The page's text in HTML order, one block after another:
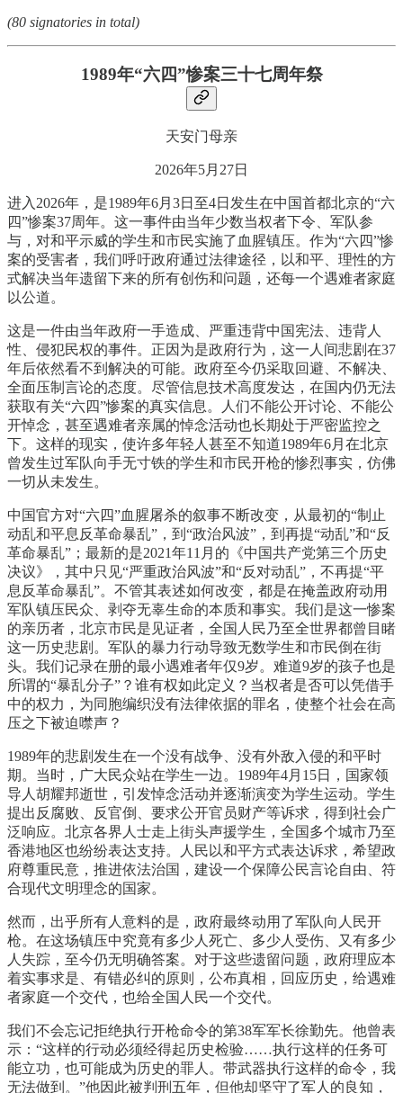
(80 signatories in total)
1989年“六四”惨案三十七周年祭
天安门母亲
2026年5月27日
进入2026年，是1989年6月3日至4日发生在中国首都北京的“六
四”惨案37周年。这一事件由当年少数当权者下令、军队参
与，对和平示威的学生和市民实施了血腥镇压。作为“六四”惨
案的受害者，我们呼吁政府通过法律途径，以和平、理性的方
式解决当年遗留下来的所有创伤和问题，还每一个遇难者家庭
以公道。
这是一件由当年政府一手造成、严重违背中国宪法、违背人
性、侵犯民权的事件。正因为是政府行为，这一人间悲剧在37
年后依然看不到解决的可能。政府至今仍采取回避、不解决、
全面压制言论的态度。尽管信息技术高度发达，在国内仍无法
获取有关“六四”惨案的真实信息。人们不能公开讨论、不能公
开悼念，甚至遇难者亲属的悼念活动也长期处于严密监控之
下。这样的现实，使许多年轻人甚至不知道1989年6月在北京
曾发生过军队向手无寸铁的学生和市民开枪的惨烈事实，仿佛
一切从未发生。
中国官方对“六四”血腥屠杀的叙事不断改变，从最初的“制止
动乱和平息反革命暴乱”，到“政治风波”，到再提“动乱”和“反
革命暴乱”；最新的是2021年11月的《中国共产党第三个历史
决议》，其中只见“严重政治风波”和“反对动乱”，不再提“平
息反革命暴乱”。不管其表述如何改变，都是在掩盖政府动用
军队镇压民众、剥夺无辜生命的本质和事实。我们是这一惨案
的亲历者，北京市民是见证者，全国人民乃至全世界都曾目睹
这一历史悲剧。军队的暴力行动导致无数学生和市民倒在街
头。我们记录在册的最小遇难者年仅9岁。难道9岁的孩子也是
所谓的“暴乱分子”？谁有权如此定义？当权者是否可以凭借手
中的权力，为同胞编织没有法律依据的罪名，使整个社会在高
压之下被迫噤声？
1989年的悲剧发生在一个没有战争、没有外敌入侵的和平时
期。当时，广大民众站在学生一边。1989年4月15日，国家领
导人胡耀邦逝世，引发悼念活动并逐渐演变为学生运动。学生
提出反腐败、反官倒、要求公开官员财产等诉求，得到社会广
泛响应。北京各界人士走上街头声援学生，全国多个城市乃至
香港地区也纷纷表达支持。人民以和平方式表达诉求，希望政
府尊重民意，推进依法治国，建设一个保障公民言论自由、符
合现代文明理念的国家。
然而，出乎所有人意料的是，政府最终动用了军队向人民开
枪。在这场镇压中究竟有多少人死亡、多少人受伤、又有多少
人失踪，至今仍无明确答案。对于这些遗留问题，政府理应本
着实事求是、有错必纠的原则，公布真相，回应历史，给遇难
者家庭一个交代，也给全国人民一个交代。
我们不会忘记拒绝执行开枪命令的第38军军长徐勤先。他曾表
示：“这样的行动必须经得起历史检验……执行这样的任务可
能立功，也可能成为历史的罪人。带武器执行这样的命令，我
无法做到。”他因此被判刑五年，但他却坚守了军人的良知，